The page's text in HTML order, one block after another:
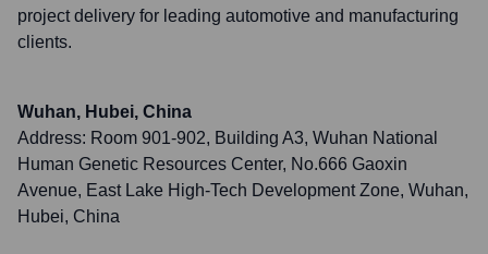
project delivery for leading automotive and manufacturing
clients.
Wuhan, Hubei, China
Address: Room 901-902, Building A3, Wuhan National
Human Genetic Resources Center, No.666 Gaoxin
Avenue, East Lake High-Tech Development Zone, Wuhan,
Hubei, China